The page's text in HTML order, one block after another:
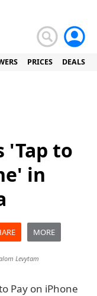
PRICES DEALS
'Tap to
in
MORE
Levytam
Pay on iPhone